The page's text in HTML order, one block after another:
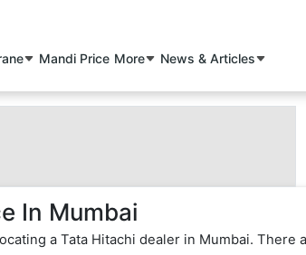
Mandi Price More News & Articles
In Mumbai
a Tata Hitachi dealer in Mumbai. There